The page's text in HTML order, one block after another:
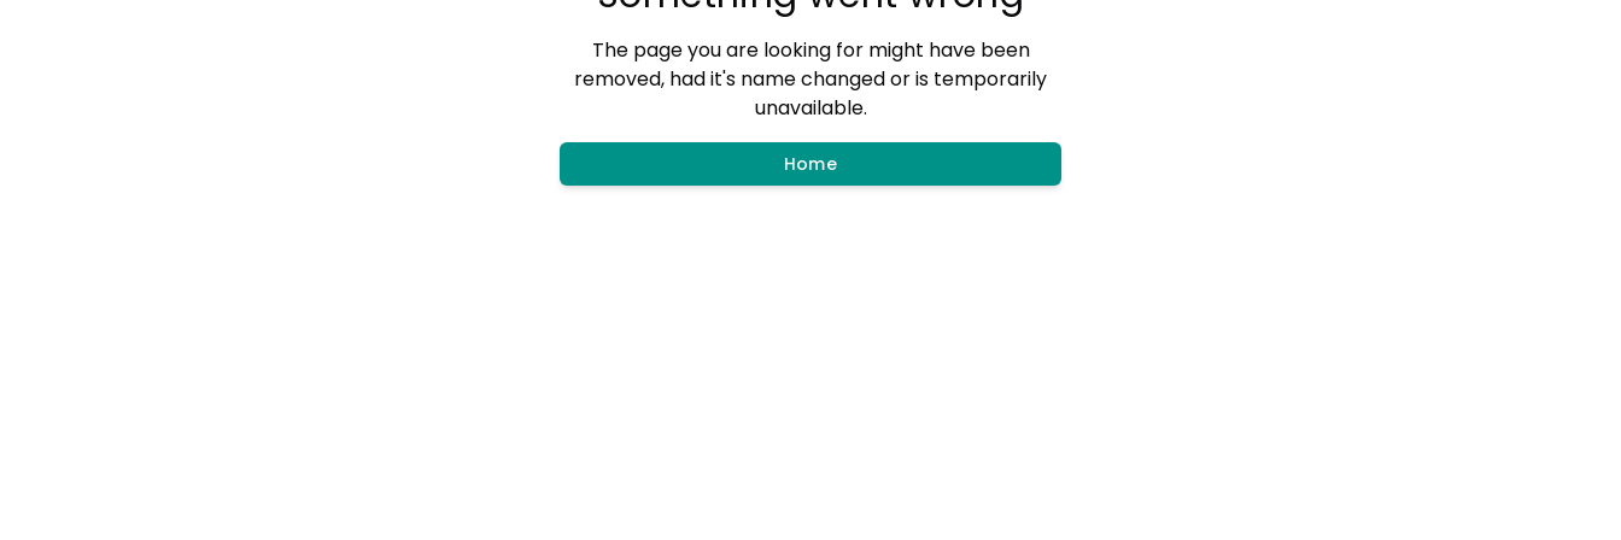
The page you are looking for might have been
removed, had it's name changed or is temporarily
unavailable.
Home